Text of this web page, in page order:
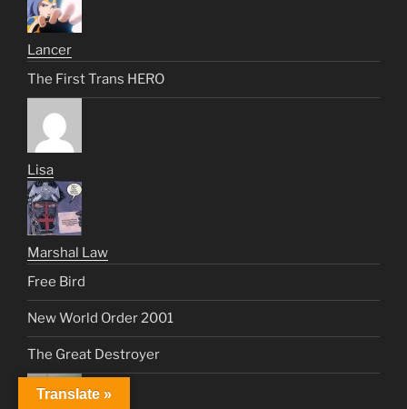
Lancer
The First Trans HERO
Lisa
Marshal Law
Free Bird
New World Order 2001
The Great Destroyer
Translate »